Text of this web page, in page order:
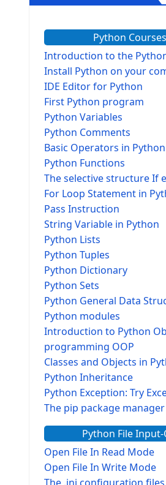
Python
Introduction to the
Install Python on your
IDE Editor for Python
First Python program
Python Variables
Python Comments
Basic Operators in Python
Python Functions
The selective structure If
For Loop Statement in
Pass Instruction
String Variable in Python
Python Lists
Python Tuples
Python Dictionary
Python Sets
Python General Data
Python modules
Introduction to Python
programming OOP
Classes and Objects in
Python Inheritance
Python Exception: Try
The pip package manager
Python File
Open File In Read Mode
Open File In Write Mode